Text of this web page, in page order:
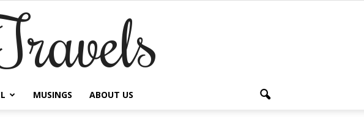
MUSINGS ABOUT US